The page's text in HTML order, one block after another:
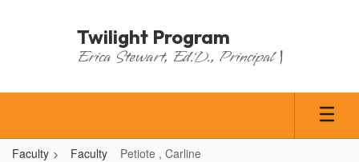
Twilight Program
Erica Stewart, Ed.D., Principal |
Faculty Faculty Petiote , Carline